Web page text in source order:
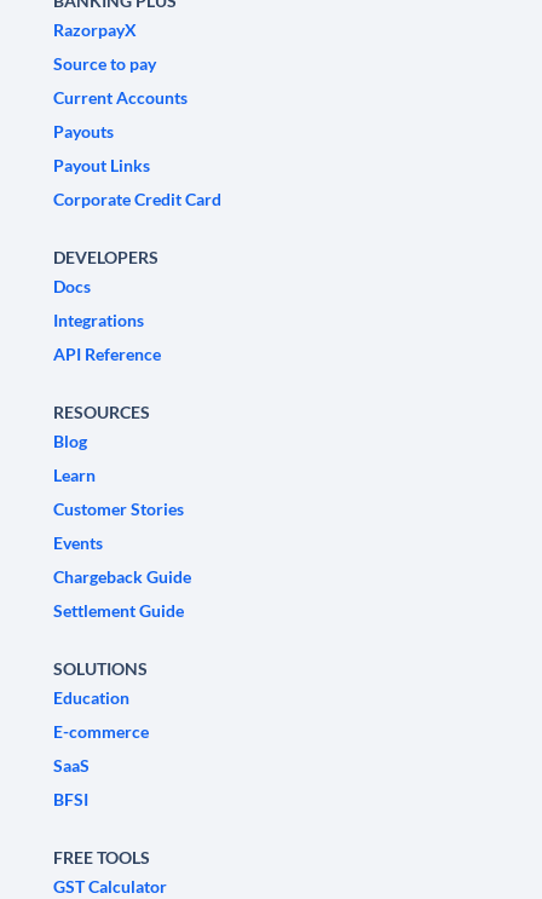
RazorpayX
Source to pay
Current Accounts
Payouts
Payout Links
Corporate Credit Card
DEVELOPERS
Docs
Integrations
API Reference
RESOURCES
Blog
Learn
Customer Stories
Events
Chargeback Guide
Settlement Guide
SOLUTIONS
Education
E-commerce
SaaS
BFSI
FREE TOOLS
GST Calculator